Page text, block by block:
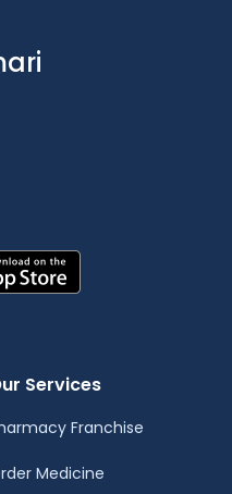
Services
Franchise
Medicine